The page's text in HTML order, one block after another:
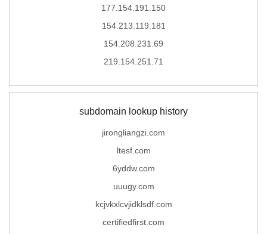
177.154.191.150
154.213.119.181
154.208.231.69
219.154.251.71
subdomain lookup history
jirongliangzi.com
ltesf.com
6yddw.com
uuugy.com
kcjvkxlcvjidklsdf.com
certifiedfirst.com